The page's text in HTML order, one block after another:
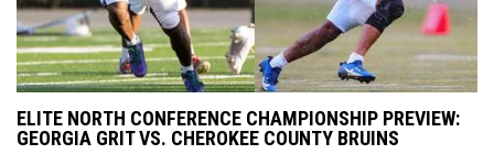
ELITE NORTH CONFERENCE CHAMPIONSHIP PREVIEW:
GEORGIA GRIT VS. CHEROKEE COUNTY BRUINS